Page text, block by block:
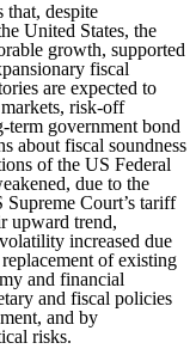
that, despite
United States, the
growth, supported
fiscal
are expected to
risk-off
term government bond
about fiscal soundness
of the US Federal
due to the
Supreme Court’s tariff
upward trend,
increased due
of existing
and financial
and fiscal policies
and by
risks.